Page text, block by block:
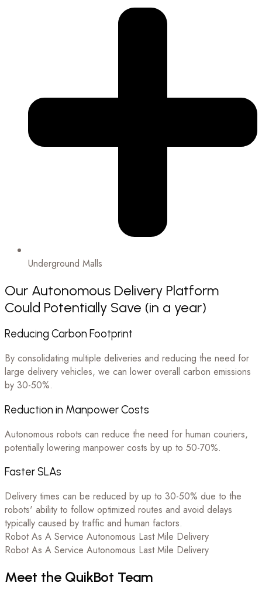
Underground Malls
Our Autonomous Delivery Platform
Could Potentially Save (in a year)
Reducing Carbon Footprint
By consolidating multiple deliveries and reducing the need for
large delivery vehicles, we can lower overall carbon emissions
by 30-50%.
Reduction in Manpower Costs
Autonomous robots can reduce the need for human couriers,
potentially lowering manpower costs by up to 50-70%.
Faster SLAs
Delivery times can be reduced by up to 30-50% due to the
robots' ability to follow optimized routes and avoid delays
typically caused by traffic and human factors.
Robot As A Service Autonomous Last Mile Delivery
Robot As A Service Autonomous Last Mile Delivery
Meet the QuikBot Team